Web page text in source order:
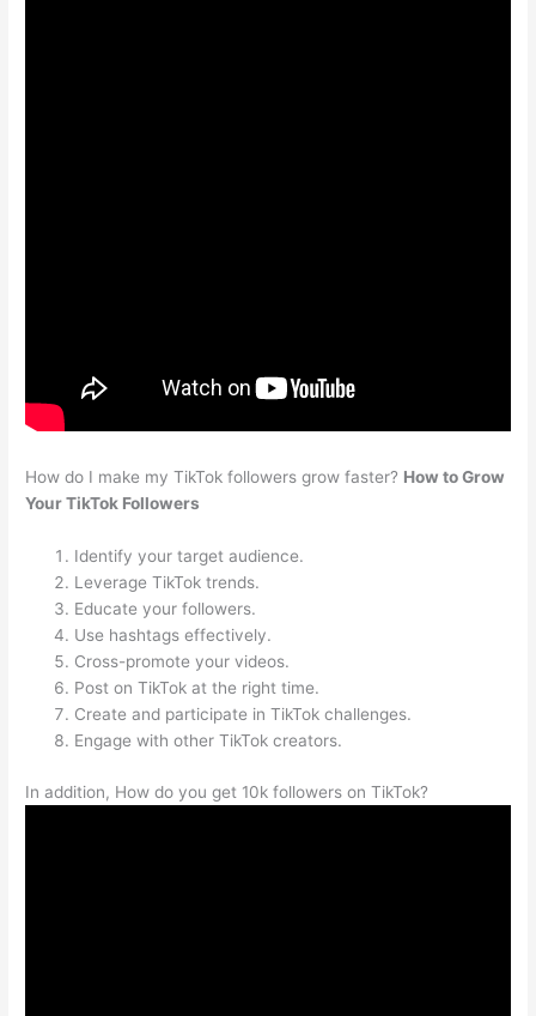
How do I make my TikTok followers grow faster? How to Grow
Your TikTok Followers
Identify your target audience.
Leverage TikTok trends.
Educate your followers.
Use hashtags effectively.
Cross-promote your videos.
Post on TikTok at the right time.
Create and participate in TikTok challenges.
Engage with other TikTok creators.
In addition, How do you get 10k followers on TikTok?